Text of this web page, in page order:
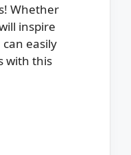
Whether
inspire
easily
with this